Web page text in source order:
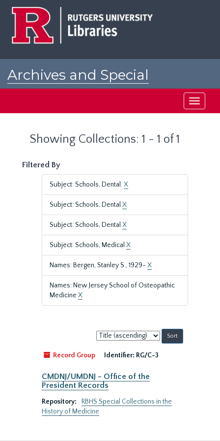
Archives and Special
Toggle
Showing Collections: 1 - 1 of 1
Filtered By
Subject: Schools, Dental.X
Subject: Schools, Dental X
Subject: Schools, Dental X
Subject: Schools, Medical X
Names: Bergen, Stanley S., 1929- X
Names: New Jersey School of Osteopathic
Medicine X
Sort
by:
Record Group
Identifier: RG/C-3
CMDNJ/UMDNJ - Office of the
President Records
Repository:
RBHS Special Collections in the
History of Medicine